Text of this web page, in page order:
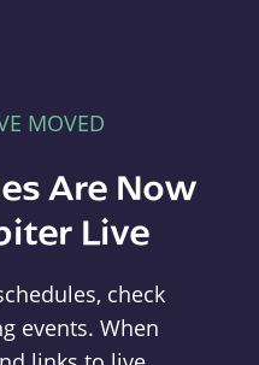
MOVED
Are Now
Live
check
events. When